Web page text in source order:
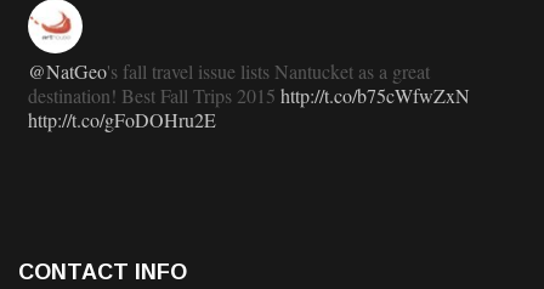
@NatGeo's fall travel issue lists Nantucket as a great
destination! Best Fall Trips 2015 http://t.co/b75cWfwZxN
http://t.co/gFoDOHru2E
RT@TravlandLeisure
CONTACT INFO